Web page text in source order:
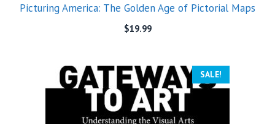
Picturing America: The Golden Age of Pictorial Maps
$19.99
SALE!